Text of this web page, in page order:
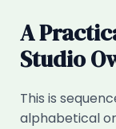
A
Studio
This is
alphabetical